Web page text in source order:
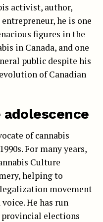
activist, author,
he is one
figures in the
in Canada, and one
public despite his
of Canadian
of cannabis
For many years,
Culture
helping to
movement
He has run
elections